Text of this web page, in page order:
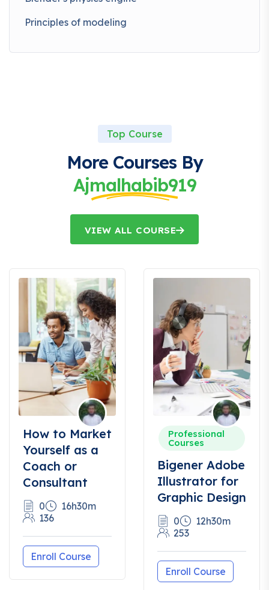
Principles of modeling
Top Course
More Courses By
Ajmalhabib919
VIEW ALL COURSE
How to Market
Yourself as a
Coach or
Consultant
0
16h30m
136
Enroll Course
Professional
Courses
Bigener Adobe
Illustrator for
Graphic Design
0
12h30m
253
Enroll Course